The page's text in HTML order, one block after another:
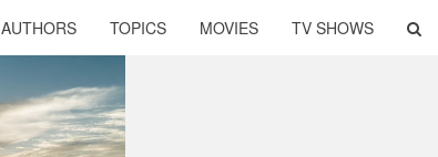
AUTHORS TOPICS MOVIES TV SHOWS